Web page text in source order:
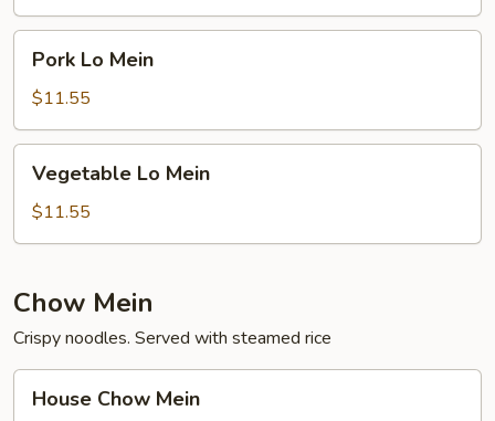
Mein
Pork Lo Mein
$11.55
Mein
Vegetable Lo Mein
$11.55
Chow Mein
Crispy noodles. Served with steamed rice
Chow
House Chow Mein